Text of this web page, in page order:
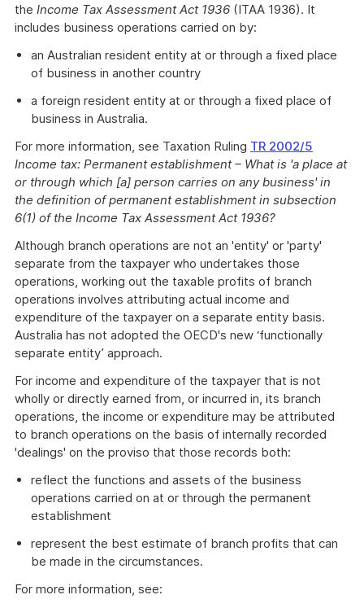
the Income Tax Assessment Act 1936 (ITAA 1936). It
includes business operations carried on by:
an Australian resident entity at or through a fixed place
of business in another country
a foreign resident entity at or through a fixed place of
business in Australia.
For more information, see Taxation Ruling TR 2002/5
Income tax: Permanent establishment – What is 'a place at
or through which [a] person carries on any business' in
the definition of permanent establishment in subsection
6(1) of the Income Tax Assessment Act 1936?
Although branch operations are not an 'entity' or 'party'
separate from the taxpayer who undertakes those
operations, working out the taxable profits of branch
operations involves attributing actual income and
expenditure of the taxpayer on a separate entity basis.
Australia has not adopted the OECD's new ‘functionally
separate entity’ approach.
For income and expenditure of the taxpayer that is not
wholly or directly earned from, or incurred in, its branch
operations, the income or expenditure may be attributed
to branch operations on the basis of internally recorded
'dealings' on the proviso that those records both:
reflect the functions and assets of the business
operations carried on at or through the permanent
establishment
represent the best estimate of branch profits that can
be made in the circumstances.
For more information, see: